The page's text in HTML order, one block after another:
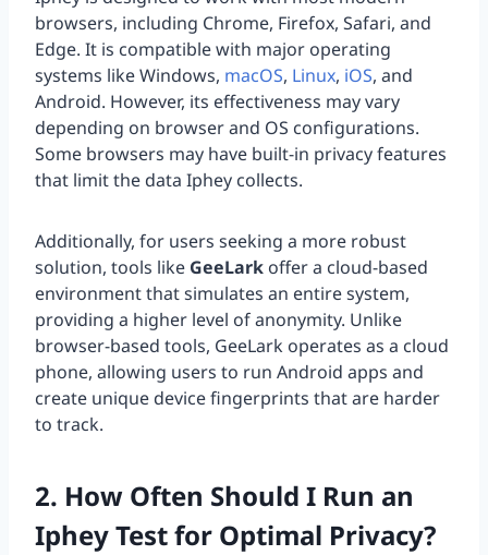
browsers, including Chrome, Firefox, Safari, and
Edge. It is compatible with major operating
systems like Windows, macOS, Linux, iOS, and
Android. However, its effectiveness may vary
depending on browser and OS configurations.
Some browsers may have built-in privacy features
that limit the data Iphey collects.
Additionally, for users seeking a more robust
solution, tools like GeeLark offer a cloud-based
environment that simulates an entire system,
providing a higher level of anonymity. Unlike
browser-based tools, GeeLark operates as a cloud
phone, allowing users to run Android apps and
create unique device fingerprints that are harder
to track.
2. How Often Should I Run an
Iphey Test for Optimal Privacy?